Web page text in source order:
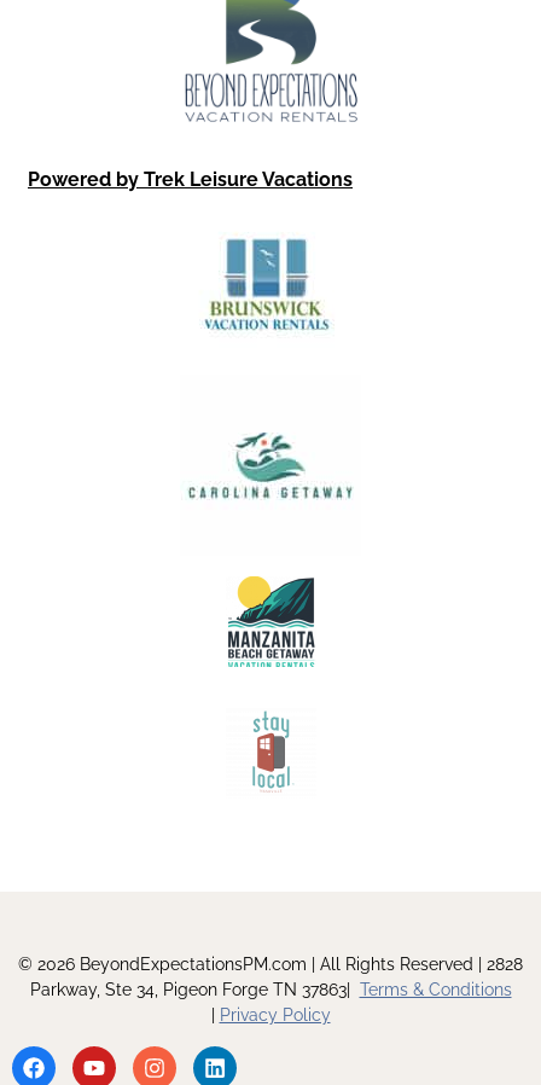
Powered by Trek Leisure Vacations
© 2026 BeyondExpectationsPM.com | All Rights Reserved | 2828
Parkway, Ste 34, Pigeon Forge TN 37863| Terms & Conditions
Privacy Policy